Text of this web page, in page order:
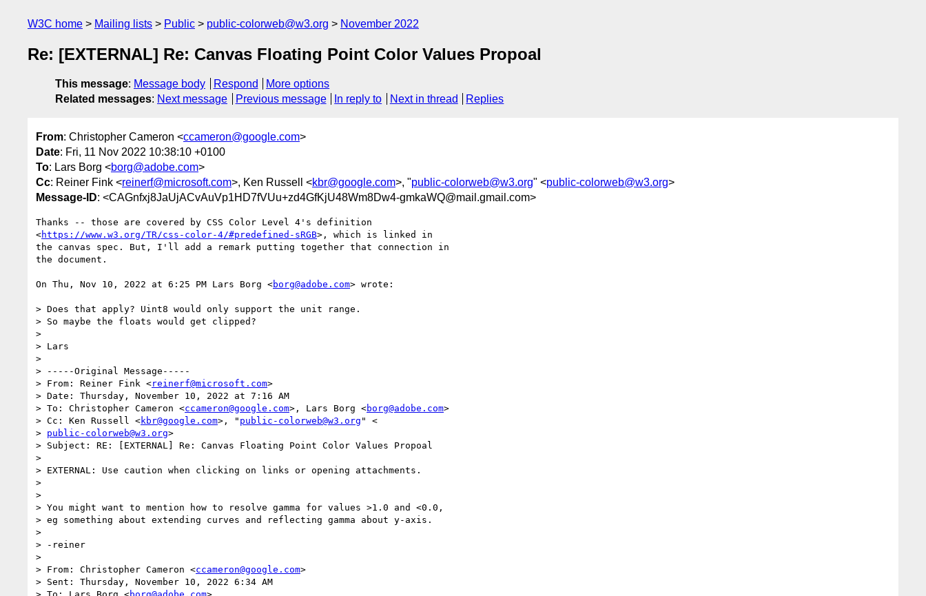
W3C home Mailing lists Public public-colorweb@w3.org November 2022
Re: [EXTERNAL] Re: Canvas Floating Point Color Values Propoal
This message: Message body Respond
More options
Related messages: Next message Previous message In reply to Next in thread Replies
From: Christopher Cameron <ccameron@google.com>
Date: Fri, 11 Nov 2022 10:38:10 +0100
To: Lars Borg <borg@adobe.com>
Cc: Reiner Fink <reinerf@microsoft.com>, Ken Russell <kbr@google.com>, "public-colorweb@w3.org" <public-colorweb@w3.org>
Message-ID: <CAGnfxj8JaUjACvAuVp1HD7fVUu+zd4GfKjU48Wm8Dw4-gmkaWQ@mail.gmail.com>
Thanks -- those are covered by CSS Color Level 4's definition
<https://www.w3.org/TR/css-color-4/#predefined-sRGB>, which is linked in
the canvas spec. But, I'll add a remark putting together that connection in
the document.
On Thu, Nov 10, 2022 at 6:25 PM Lars Borg <borg@adobe.com> wrote:
> Does that apply? Uint8 would only support the unit range.
> So maybe the floats would get clipped?
>
> Lars
>
> ﻿-----Original Message-----
> From: Reiner Fink <reinerf@microsoft.com>
> Date: Thursday, November 10, 2022 at 7:16 AM
> To: Christopher Cameron <ccameron@google.com>, Lars Borg <borg@adobe.com>
> Cc: Ken Russell <kbr@google.com>, " public-colorweb@w3.org " <
> public-colorweb@w3.org>
> Subject: RE: [EXTERNAL] Re: Canvas Floating Point Color Values Propoal
>
> EXTERNAL: Use caution when clicking on links or opening attachments.
>
>
> You might want to mention how to resolve gamma for values >1.0 and <0.0,
> eg something about extending curves and reflecting gamma about y-axis.
>
> -reiner
>
> From: Christopher Cameron <ccameron@google.com>
> Sent: Thursday, November 10, 2022 6:34 AM